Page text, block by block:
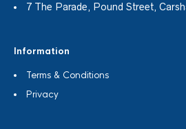
7 The Parade, Pound Street,
Information
Terms & Conditions
Privacy